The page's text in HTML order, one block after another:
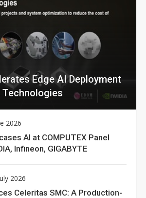
Edge AI Deployment
Technologies
2026
AI at COMPUTEX Panel
Infineon, GIGABYTE
2026
Celeritas SMC: A Production-